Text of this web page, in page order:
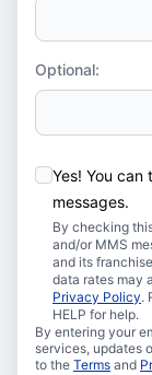
Optional:
Yes! You
messages.
By checking
and/or MMS
and its
data rates may
Privacy Policy.
HELP for help.
By entering your
services, updates
to the Terms and